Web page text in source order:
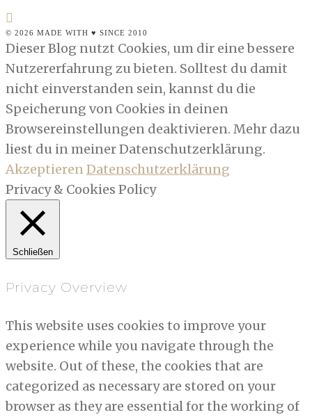
© 2026 MADE WITH ♥ SINCE 2010
Dieser Blog nutzt Cookies, um dir eine bessere
Nutzererfahrung zu bieten. Solltest du damit
nicht einverstanden sein, kannst du die
Speicherung von Cookies in deinen
Browsereinstellungen deaktivieren. Mehr dazu
liest du in meiner Datenschutzerklärung.
AkzeptierenDatenschutzerklärung
Privacy & Cookies Policy
Schließen
Privacy Overview
This website uses cookies to improve your
experience while you navigate through the
website. Out of these, the cookies that are
categorized as necessary are stored on your
browser as they are essential for the working of